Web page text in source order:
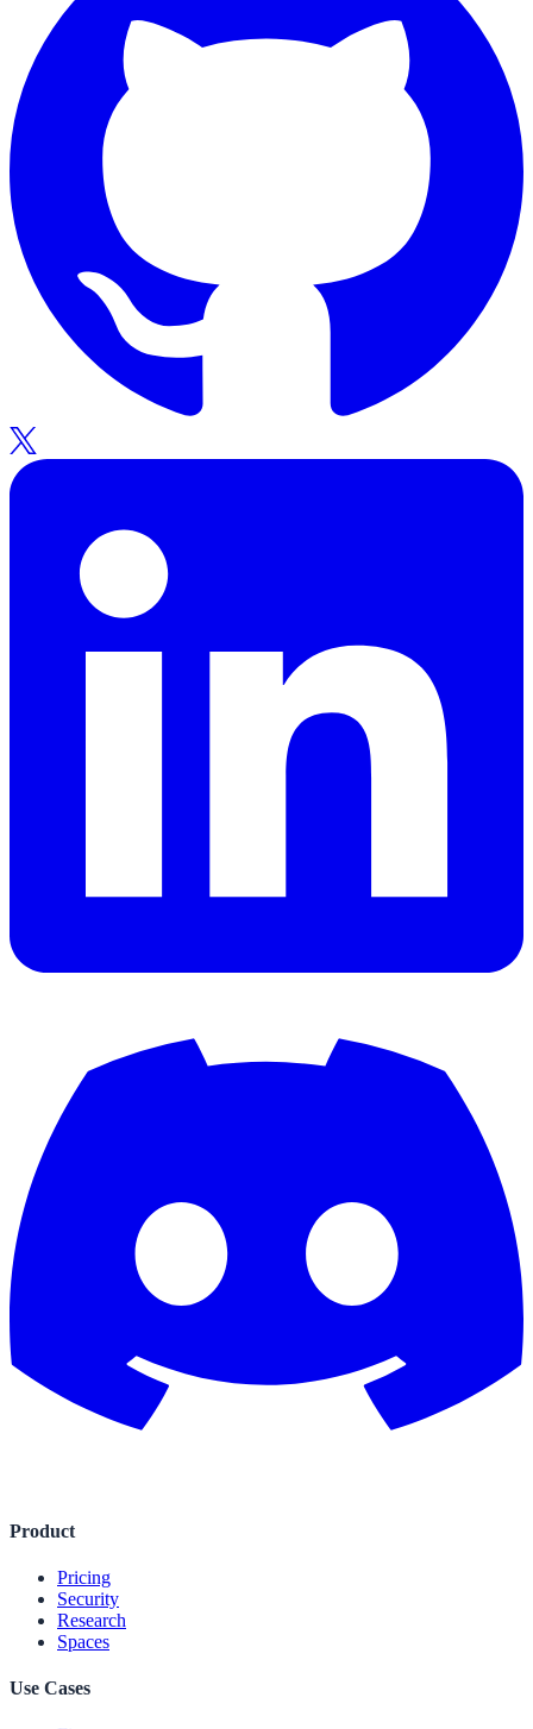
Product
Pricing
Security
Research
Spaces
Use Cases